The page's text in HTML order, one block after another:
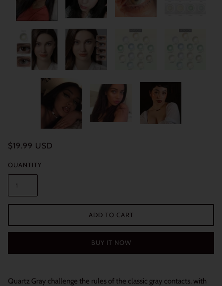
$19.99 USD
QUANTITY
ADD TO CART
BUY IT NOW
Quartz Gray challenge the rules of the classic gray contacts, with